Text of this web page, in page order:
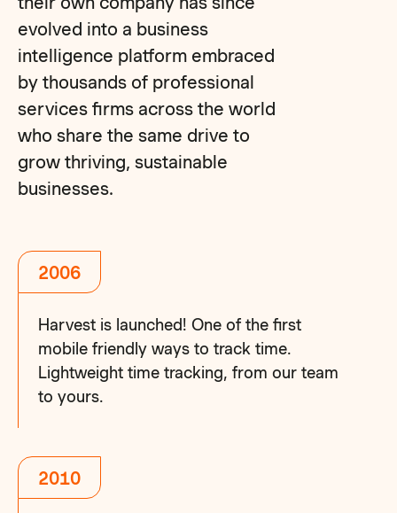
evolved into a business
intelligence platform embraced
by thousands of professional
services firms across the world
who share the same drive to
grow thriving, sustainable
businesses.
2006
Harvest is launched! One of the first
mobile friendly ways to track time.
Lightweight time tracking, from our team
to yours.
2010